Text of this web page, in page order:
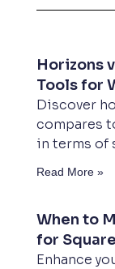
Horizons
Tools for
Discover
compares
in terms of
Read More »
When to
for
Enhance